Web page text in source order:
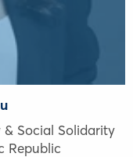
Social Solidarity
Republic